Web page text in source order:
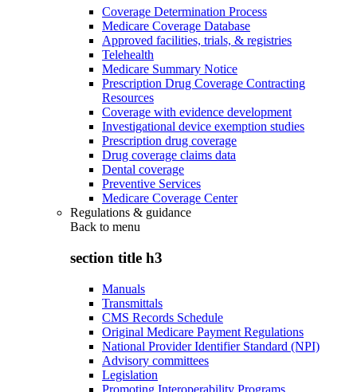
Coverage Determination Process
Medicare Coverage Database
Approved facilities, trials, & registries
Telehealth
Medicare Summary Notice
Prescription Drug Coverage Contracting
Resources
Coverage with evidence development
Investigational device exemption studies
Prescription drug coverage
Drug coverage claims data
Dental coverage
Preventive Services
Medicare Coverage Center
Regulations & guidance
Back to menu
section title h3
Manuals
Transmittals
CMS Records Schedule
Original Medicare Payment Regulations
National Provider Identifier Standard (NPI)
Advisory committees
Legislation
Promoting Interoperability Programs